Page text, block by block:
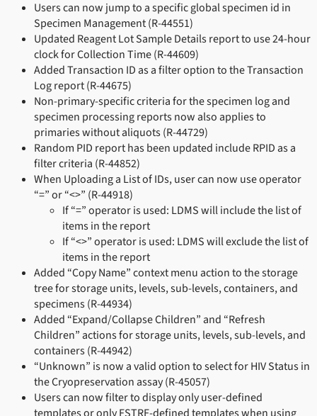
Users can now jump to a specific global specimen id in
Specimen Management (R-44551)
Updated Reagent Lot Sample Details report to use 24-hour
clock for Collection Time (R-44609)
Added Transaction ID as a filter option to the Transaction
Log report (R-44675)
Non-primary-specific criteria for the specimen log and
specimen processing reports now also applies to
primaries without aliquots (R-44729)
Random PID report has been updated include RPID as a
filter criteria (R-44852)
When Uploading a List of IDs, user can now use operator
“=” or “<>” (R-44918)
If “=” operator is used: LDMS will include the list of
items in the report
If “<>” operator is used: LDMS will exclude the list of
items in the report
Added “Copy Name” context menu action to the storage
tree for storage units, levels, sub-levels, containers, and
specimens (R-44934)
Added “Expand/Collapse Children” and “Refresh
Children” actions for storage units, levels, sub-levels, and
containers (R-44942)
“Unknown” is now a valid option to select for HIV Status in
the Cryopreservation assay (R-45057)
Users can now filter to display only user-defined